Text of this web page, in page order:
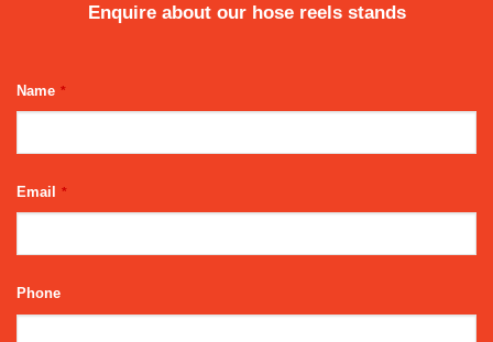
Enquire about our hose reels stands
Name *
Email *
Phone